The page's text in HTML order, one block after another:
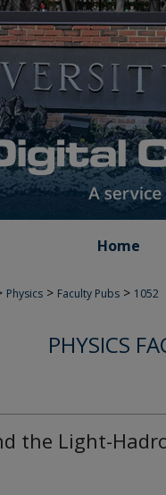
Home
Physics > Faculty Pubs > 1052
PHYSICS
the Light-